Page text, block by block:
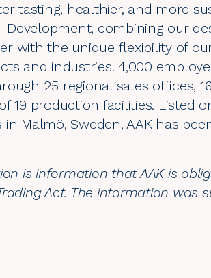
tasting, healthier, and more
Development, combining our
with the unique flexibility of
and industries. 4,000
25 regional sales offices,
19 production facilities. Listed
in Malmö, Sweden, AAK has
is information that AAK is
Act. The information was